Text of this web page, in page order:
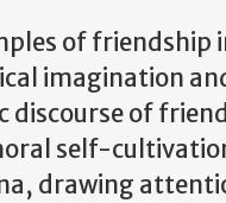
of friendship
imagination
discourse of
self-
drawing